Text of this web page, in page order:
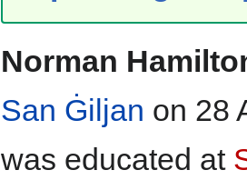
Norman
San Ġiljan on 28
was educated at